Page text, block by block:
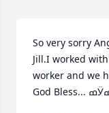
So very sorry
Jill.I worked
worker and we